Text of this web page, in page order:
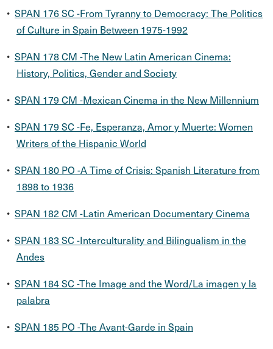
• SPAN 176 SC -From Tyranny to Democracy: The Politics
of Culture in Spain Between 1975-1992
• SPAN 178 CM -The New Latin American Cinema:
History, Politics, Gender and Society
• SPAN 179 CM -Mexican Cinema in the New Millennium
• SPAN 179 SC -Fe, Esperanza, Amor y Muerte: Women
Writers of the Hispanic World
• SPAN 180 PO -A Time of Crisis: Spanish Literature from
1898 to 1936
• SPAN 182 CM -Latin American Documentary Cinema
• SPAN 183 SC -Interculturality and Bilingualism in the
Andes
• SPAN 184 SC -The Image and the Word/La imagen y la
palabra
• SPAN 185 PO -The Avant-Garde in Spain